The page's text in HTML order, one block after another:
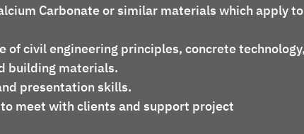
Carbonate or similar materials which apply to
building materials.
presentation skills.